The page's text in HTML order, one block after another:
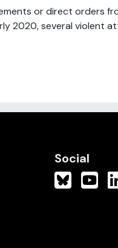
or direct orders
2020, several violent
Social